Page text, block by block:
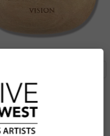
Spirit - Eagle Vision
(Vision)
Andrew Williams, Haida
$3.49